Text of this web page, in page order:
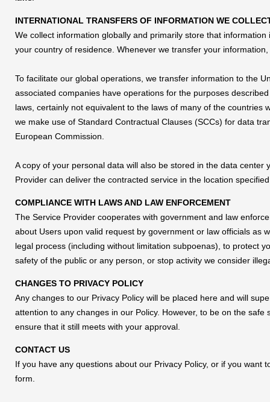
INTERNATIONAL TRANSFERS OF INFORMATION WE
We collect information globally and primarily store that
your country of residence. Whenever we transfer your
To facilitate our global operations, we transfer information to the
associated companies have operations for the purposes
laws, certainly not equivalent to the laws of many of the
we make use of Standard Contractual Clauses (SCCs) for data
European Commission.
A copy of your personal data will also be stored in the data
Provider can deliver the contracted service in the location
COMPLIANCE WITH LAWS AND LAW ENFORCEMENT
The Service Provider cooperates with government and law
about Users upon valid request by government or law officials as
legal process (including without limitation subpoenas), to protect
safety of the public or any person, or stop activity we consider
CHANGES TO PRIVACY POLICY
Any changes to our Privacy Policy will be placed here and will
attention to any changes in our Policy. However, to be on the
ensure that it still meets with your approval.
CONTACT US
If you have any questions about our Privacy Policy, or if you
form.